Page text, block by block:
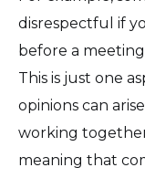
disrespectful if
before a
This is just one
opinions can
working
meaning that